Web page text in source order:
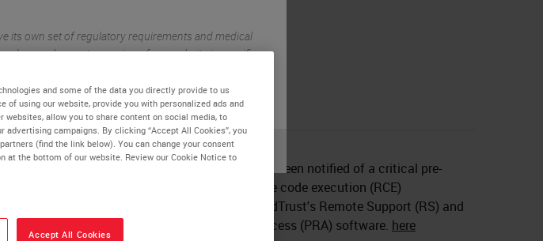
its own set of regulatory requirements and medical
on each country version of our website is specific
pricing, and promotions.
YES or No
2026 February 6
Leica Biosystems has been notified of a critical pre-
authentication remote code execution (RCE)
vulnerability in BeyondTrust's Remote Support (RS) and
Privileged Remote Access (PRA) software. here
and some of the data you directly provide to us
using our website, provide you with personalized ads and
allow you to share content on social media, to
campaigns. By clicking “Accept All Cookies”, you
(find the link below). You can change your consent
at the bottom of our website. Review our Cookie Notice to
Accept All Cookies